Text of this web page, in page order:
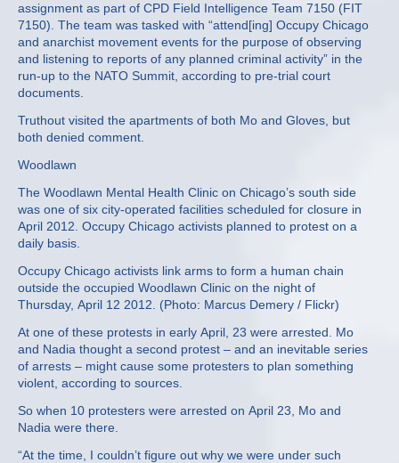
assignment as part of CPD Field Intelligence Team 7150 (FIT
7150). The team was tasked with “attend[ing] Occupy Chicago
and anarchist movement events for the purpose of observing
and listening to reports of any planned criminal activity” in the
run-up to the NATO Summit, according to pre-trial court
documents.
Truthout visited the apartments of both Mo and Gloves, but
both denied comment.
Woodlawn
The Woodlawn Mental Health Clinic on Chicago’s south side
was one of six city-operated facilities scheduled for closure in
April 2012. Occupy Chicago activists planned to protest on a
daily basis.
Occupy Chicago activists link arms to form a human chain
outside the occupied Woodlawn Clinic on the night of
Thursday, April 12 2012. (Photo: Marcus Demery / Flickr)
At one of these protests in early April, 23 were arrested. Mo
and Nadia thought a second protest – and an inevitable series
of arrests – might cause some protesters to plan something
violent, according to sources.
So when 10 protesters were arrested on April 23, Mo and
Nadia were there.
“At the time, I couldn’t figure out why we were under such